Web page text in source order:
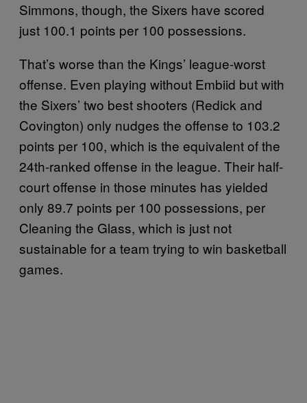
Simmons, though, the Sixers have scored
just 100.1 points per 100 possessions.
That’s worse than the Kings’ league-worst
offense. Even playing without Embiid but with
the Sixers’ two best shooters (Redick and
Covington) only nudges the offense to 103.2
points per 100, which is the equivalent of the
24th-ranked offense in the league. Their half-
court offense in those minutes has yielded
only 89.7 points per 100 possessions, per
Cleaning the Glass, which is just not
sustainable for a team trying to win basketball
games.